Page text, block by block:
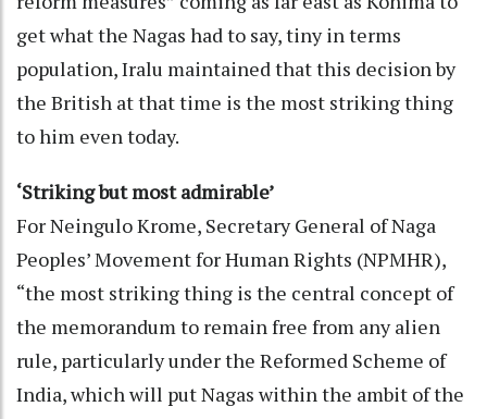
get what the Nagas had to say, tiny in terms
population, Iralu maintained that this decision by
the British at that time is the most striking thing
to him even today.
‘Striking but most admirable’
For Neingulo Krome, Secretary General of Naga
Peoples’ Movement for Human Rights (NPMHR),
“the most striking thing is the central concept of
the memorandum to remain free from any alien
rule, particularly under the Reformed Scheme of
India, which will put Nagas within the ambit of the